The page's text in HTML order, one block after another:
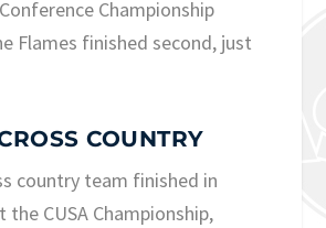
Championship
Flames finished second, just
COUNTRY
country team finished in
the CUSA Championship,